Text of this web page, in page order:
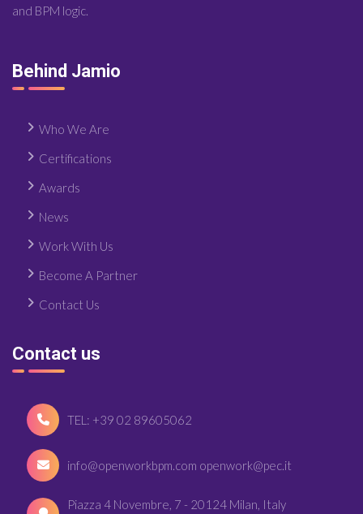
and BPM logic.
Behind Jamio
Who We Are
Certifications
Awards
News
Work With Us
Become A Partner
Contact Us
Contact us
TEL: +39 02 89605062
info@openworkbpm.com openwork@pec.it
Piazza 4 Novembre, 7 - 20124 Milan, Italy